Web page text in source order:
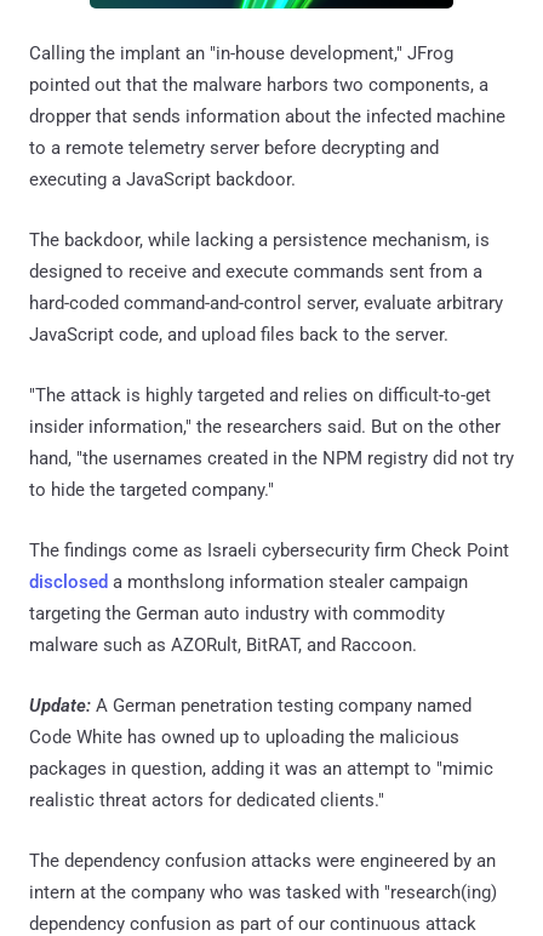
Calling the implant an "in-house development," JFrog
pointed out that the malware harbors two components, a
dropper that sends information about the infected machine
to a remote telemetry server before decrypting and
executing a JavaScript backdoor.
The backdoor, while lacking a persistence mechanism, is
designed to receive and execute commands sent from a
hard-coded command-and-control server, evaluate arbitrary
JavaScript code, and upload files back to the server.
"The attack is highly targeted and relies on difficult-to-get
insider information," the researchers said. But on the other
hand, "the usernames created in the NPM registry did not try
to hide the targeted company."
The findings come as Israeli cybersecurity firm Check Point
disclosed a monthslong information stealer campaign
targeting the German auto industry with commodity
malware such as AZORult, BitRAT, and Raccoon.
Update: A German penetration testing company named
Code White has owned up to uploading the malicious
packages in question, adding it was an attempt to "mimic
realistic threat actors for dedicated clients."
The dependency confusion attacks were engineered by an
intern at the company who was tasked with "research(ing)
dependency confusion as part of our continuous attack